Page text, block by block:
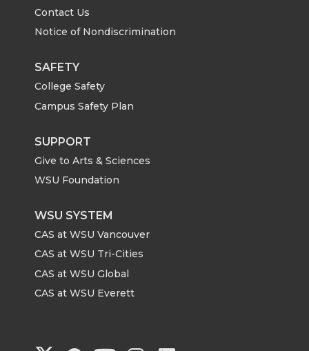
Contact Us
Notice of Nondiscrimination
SAFETY
College Safety
Campus Safety Plan
SUPPORT
Give to Arts & Sciences
WSU Foundation
WSU SYSTEM
CAS at WSU Vancouver
CAS at WSU Tri-Cities
CAS at WSU Global
CAS at WSU Everett